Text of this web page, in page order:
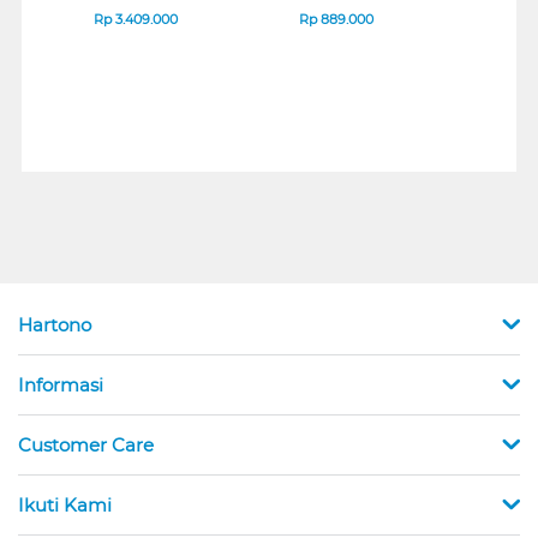
B_G3
Rp3.409.000
SERIES
Rp889.000
Hartono
Informasi
Customer Care
Ikuti Kami